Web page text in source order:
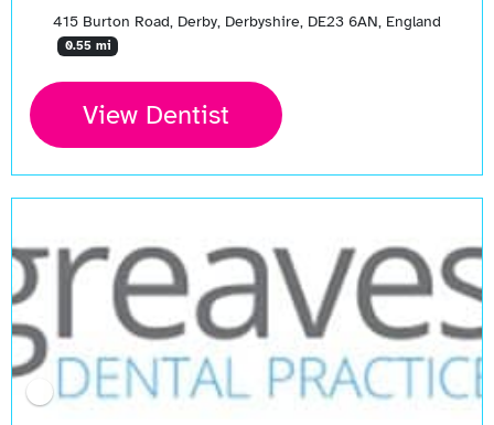
415 Burton Road, Derby, Derbyshire, DE23 6AN, England
0.55 mi
View Dentist